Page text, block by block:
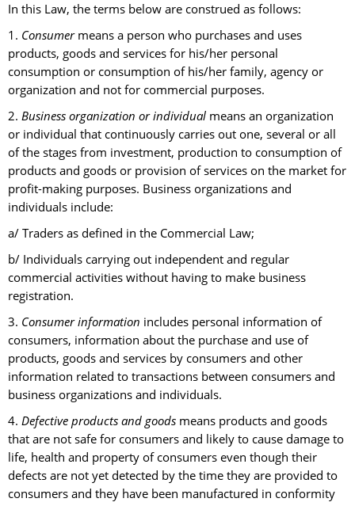
In this Law, the terms below are construed as follows:
1. Consumermeans a person who purchases and uses
products, goods and services for his/her personal
consumption or consumption of his/her family, agency or
organization and not for commercial purposes.
2. Business organization or individual means an organization
or individual that continuously carries out one, several or all
of the stages from investment, production to consumption of
products and goods or provision of services on the market for
profit-making purposes. Business organizations and
individuals include:
a/ Traders as defined in the Commercial Law;
b/ Individuals carrying out independent and regular
commercial activities without having to make business
registration.
3. Consumer information includes personal information of
consumers, information about the purchase and use of
products, goods and services by consumers and other
information related to transactions between consumers and
business organizations and individuals.
4. Defective products and goods means products and goods
that are not safe for consumers and likely to cause damage to
life, health and property of consumers even though their
defects are not yet detected by the time they are provided to
consumers and they have been manufactured in conformity